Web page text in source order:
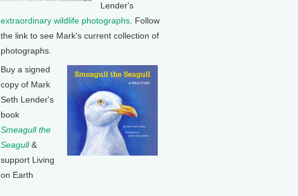
Lender's
extraordinary wildlife photographs . Follow
the link to see Mark's current collection of
photographs.
Buy a signed
copy of Mark
Seth Lender's
book
Smeagull the
Seagull&
support Living
on Earth